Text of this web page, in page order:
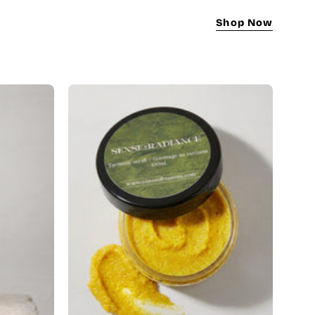
Shop Now
Scrub
|
Natural
Brightening
&
Dark
Spot
Remover